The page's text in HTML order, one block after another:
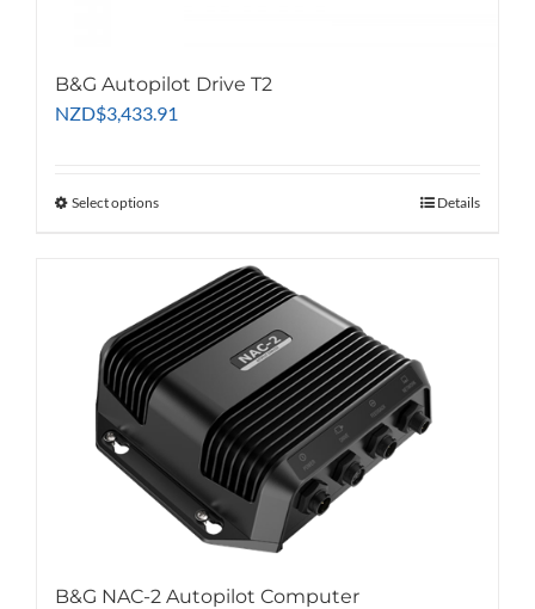
B&G Autopilot Drive T2
NZD$3,433.91
Select optionsThis
multiple
variants.
The
options
may
chosen
on
the
product
Details
B&G NAC-2 Autopilot Computer